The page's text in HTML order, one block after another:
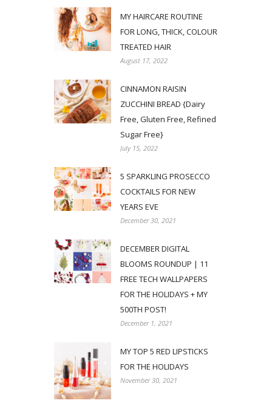
MY HAIRCARE ROUTINE
FOR LONG, THICK, COLOUR
TREATED HAIR
August 17, 2022
CINNAMON RAISIN
ZUCCHINI BREAD {Dairy
Free, Gluten Free, Refined
Sugar Free}
July 15, 2022
5 SPARKLING PROSECCO
COCKTAILS FOR NEW
YEARS EVE
December 30, 2021
DECEMBER DIGITAL
BLOOMS ROUNDUP | 11
FREE TECH WALLPAPERS
FOR THE HOLIDAYS + MY
500TH POST!
December 1, 2021
MY TOP 5 RED LIPSTICKS
FOR THE HOLIDAYS
November 30, 2021